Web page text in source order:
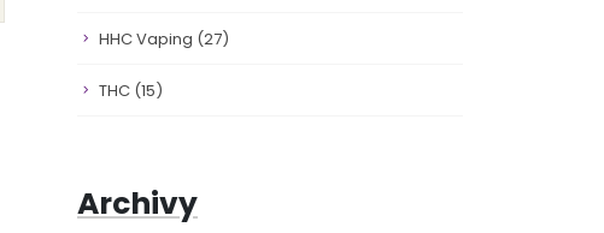
HHC Vaping (27)
THC (15)
Archivy